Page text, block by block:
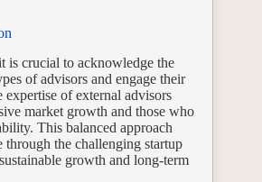
is crucial to acknowledge the
of advisors and engage their
expertise of external advisors
market growth and those who
This balanced approach
the challenging startup
growth and long-term